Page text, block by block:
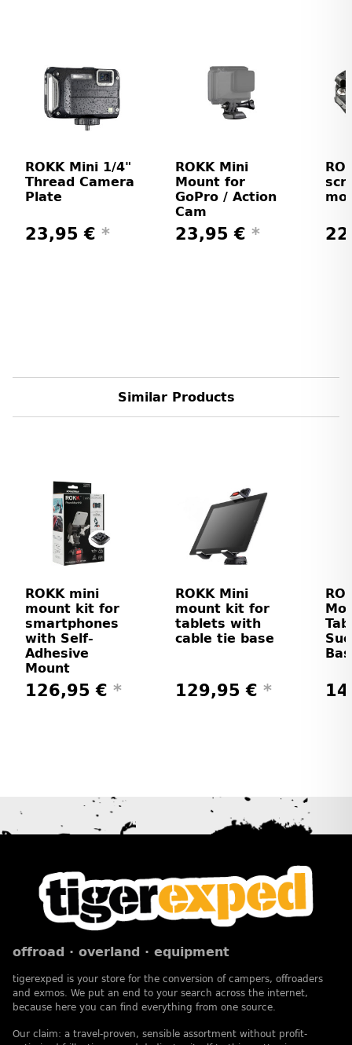
ROKK Mini 1/4"
Thread Camera
Plate
23,95 € *
ROKK Mini
Mount for
GoPro / Action
Cam
23,95 € *
Similar Products
ROKK mini
mount kit for
smartphones
with Self-
Adhesive
Mount
126,95 € *
ROKK Mini
mount kit for
tablets with
cable tie base
129,95 € *
offroad · overland · equipment
tigerexped is your store for the conversion of campers, offroaders
and exmos. We put an end to your search across the internet,
because here you can find everything from one source.
Our claim: a travel-proven, sensible assortment without profit-